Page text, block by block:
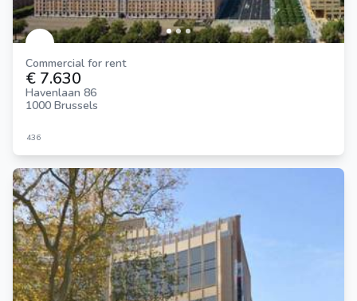
Commercial for rent
€ 7.630
Havenlaan 86
1000 Brussels
436